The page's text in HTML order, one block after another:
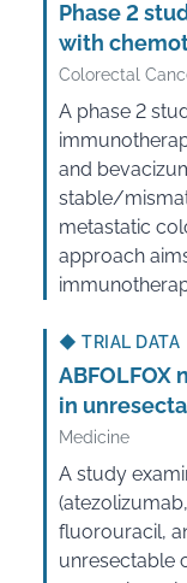
Phase 2
with
Colorectal
A phase 2
and
stable/
metastatic
approach
◆ TRIAL DATA
in
Medicine
A study
fluorouracil,
unresectable